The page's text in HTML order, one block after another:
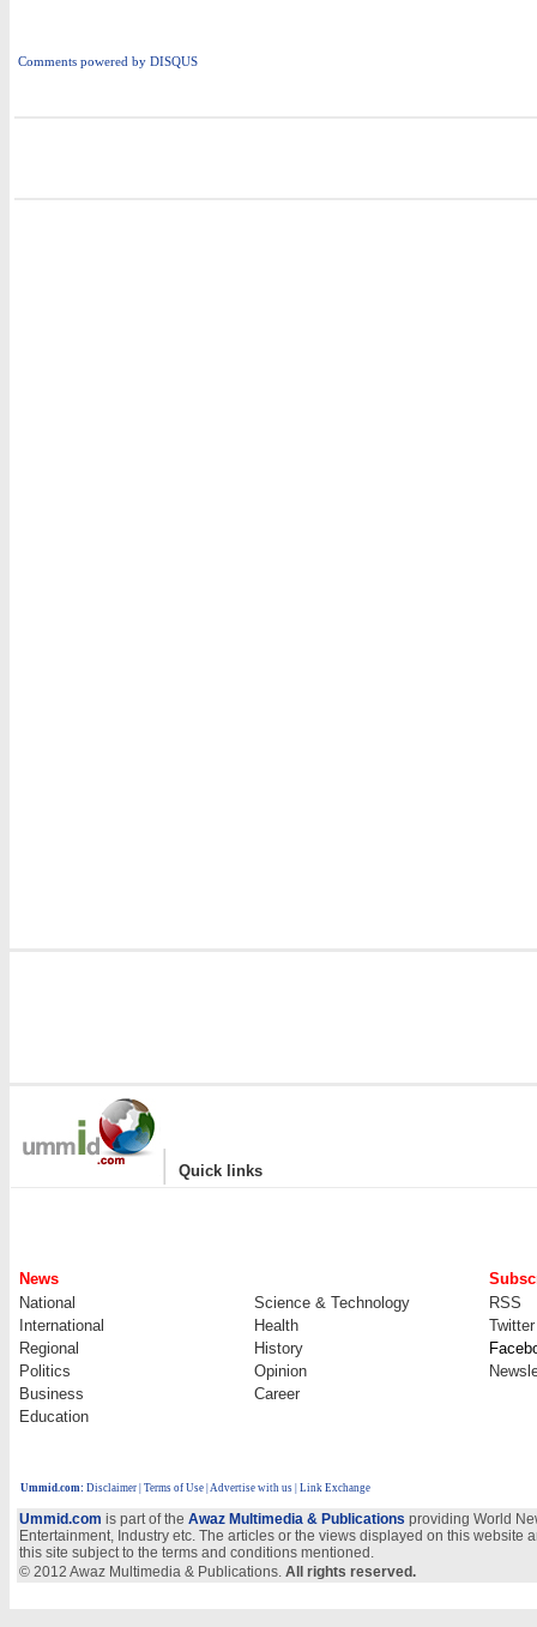
Comments powered by DISQUS
| Quick links
News
National
Science & Technology
RSS
International
Health
Twitter
Regional
History
Politics
Opinion
Business
Career
Education
Ummid.com: Disclaimer Terms of Use Advertise with us | Link Exchange
Ummid.com is part of the Awaz Multimedia & Publications providing World
Entertainment, Industry etc. The articles or the views displayed on this
this site subject to the terms and conditions mentioned.
© 2012 Awaz Multimedia & Publications. All rights reserved.